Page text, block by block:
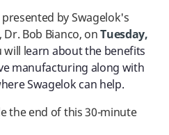
bySwagelok's
Bob Bianco, onTuesday,
will learn about the benefits
manufacturing along with
Swagelok can help.
the end of this 30-minute